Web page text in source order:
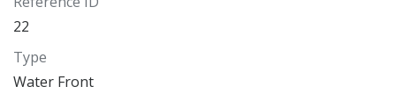
22
Type
Water Front